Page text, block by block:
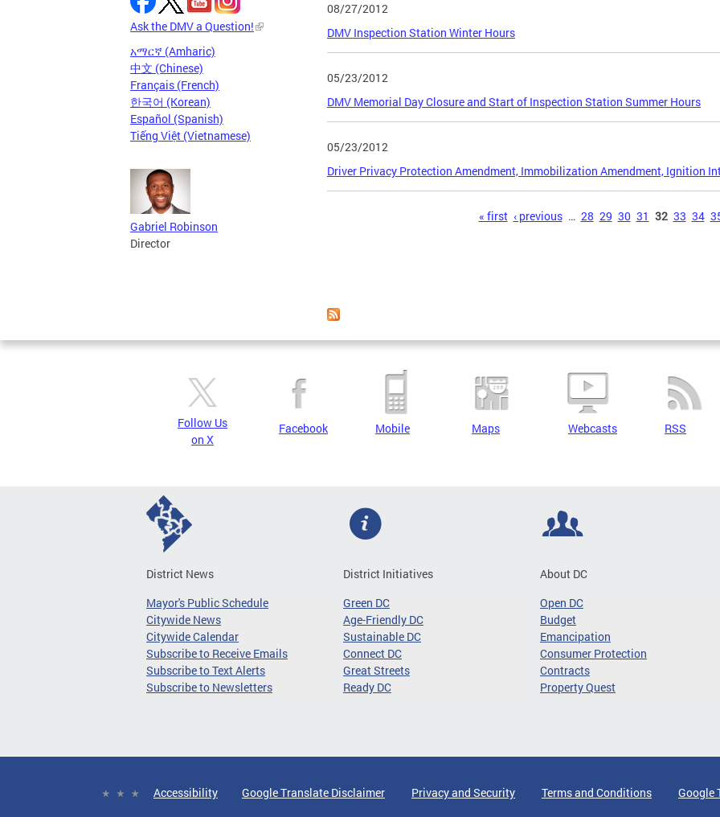
Ask the DMV a Question!
አማርኛ (Amharic)
中文 (Chinese)
Français (French)
한국어 (Korean)
Español (Spanish)
Tiếng Việt (Vietnamese)
Gabriel Robinson
Director
08/27/2012
DMV Inspection Station Winter Hours
05/23/2012
DMV Memorial Day Closure and Start of Inspection Station Summer Hours
05/23/2012
Driver Privacy Protection Amendment, Immobilization Amendment, Ignition
« first ‹ previous … 28 29 30 31 32 33 34
Follow Us
on X
Facebook Mobile Maps Webcasts RSS
District News
Mayor's Public Schedule
Citywide News
Citywide Calendar
Subscribe to Receive Emails
Subscribe to Text Alerts
Subscribe to Newsletters
District Initiatives
Green DC
Age-Friendly DC
Sustainable DC
Connect DC
Great Streets
Ready DC
About DC
Open DC
Budget
Emancipation
Consumer Protection
Contracts
Property Quest
Accessibility Google Translate Disclaimer Privacy and Security Terms and Conditions Google